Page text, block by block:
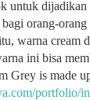
untuk dijadikan
orang-
warna cream
ini bisa
Grey is made
portfolio/